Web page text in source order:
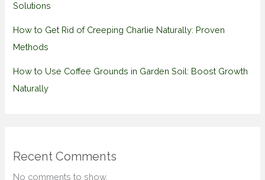
Solutions
How to Get Rid of Creeping Charlie Naturally: Proven
Methods
How to Use Coffee Grounds in Garden Soil: Boost Growth
Naturally
Recent Comments
No comments to show.